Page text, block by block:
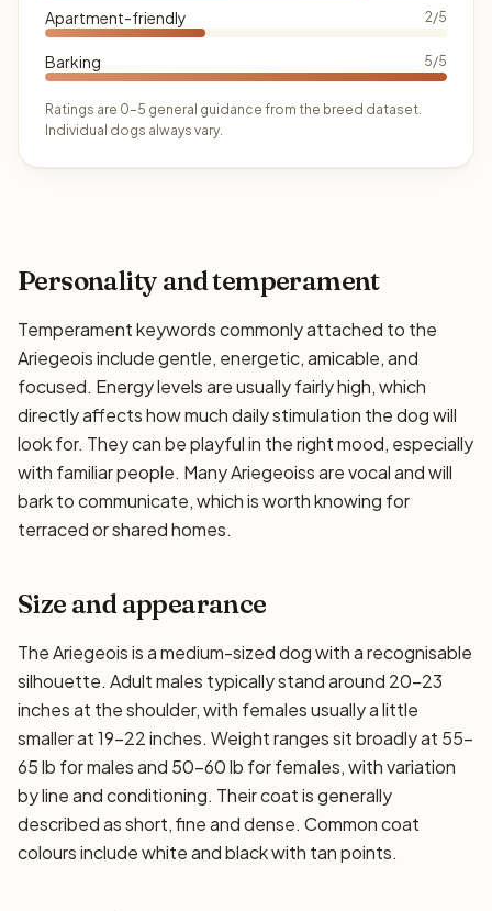
Apartment-friendly 2/5
Barking 5/5
Ratings are 0–5 general guidance from the breed dataset.
Individual dogs always vary.
Personality and temperament
Temperament keywords commonly attached to the
Ariegeois include gentle, energetic, amicable, and
focused. Energy levels are usually fairly high, which
directly affects how much daily stimulation the dog will
look for. They can be playful in the right mood, especially
with familiar people. Many Ariegeoiss are vocal and will
bark to communicate, which is worth knowing for
terraced or shared homes.
Size and appearance
The Ariegeois is a medium-sized dog with a recognisable
silhouette. Adult males typically stand around 20–23
inches at the shoulder, with females usually a little
smaller at 19–22 inches. Weight ranges sit broadly at 55–
65 lb for males and 50–60 lb for females, with variation
by line and conditioning. Their coat is generally
described as short, fine and dense. Common coat
colours include white and black with tan points.